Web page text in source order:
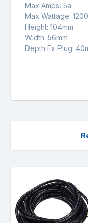
Max Amps: 5a
Max Wattage:
Height: 104mm
Width: 56mm
Depth Ex Plug: